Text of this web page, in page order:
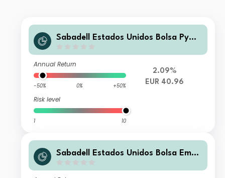
Sabadell Estados Unidos Bolsa Pyme
Annual Return
-50% 0% +50%
Risk level
1 10
2.09%
EUR 40.96
Sabadell Estados Unidos Bolsa Empr